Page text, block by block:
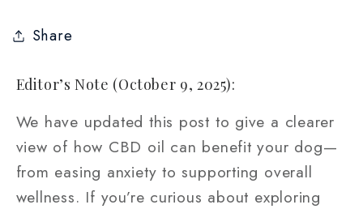
Share
Editor’s Note (October 9, 2025):
We have updated this post to give a clearer
view of how CBD oil can benefit your dog—
from easing anxiety to supporting overall
wellness. If you’re curious about exploring